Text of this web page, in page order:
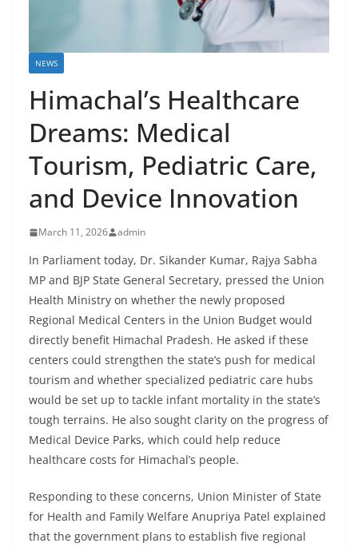
NEWS
Himachal’s Healthcare
Dreams: Medical
Tourism, Pediatric Care,
and Device Innovation
March 11, 2026 admin
In Parliament today, Dr. Sikander Kumar, Rajya Sabha
MP and BJP State General Secretary, pressed the Union
Health Ministry on whether the newly proposed
Regional Medical Centers in the Union Budget would
directly benefit Himachal Pradesh. He asked if these
centers could strengthen the state’s push for medical
tourism and whether specialized pediatric care hubs
would be set up to tackle infant mortality in the state’s
tough terrains. He also sought clarity on the progress of
Medical Device Parks, which could help reduce
healthcare costs for Himachal’s people.
Responding to these concerns, Union Minister of State
for Health and Family Welfare Anupriya Patel explained
that the government plans to establish five regional